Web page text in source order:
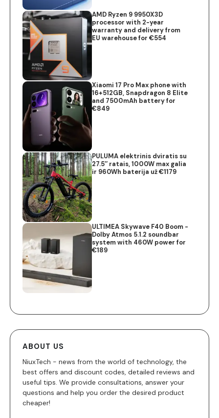
AMD Ryzen 9 9950X3D
processor with 2-year
warranty and delivery from
EU warehouse for €554
Xiaomi 17 Pro Max phone with
16+512GB, Snapdragon 8 Elite
and 7500mAh battery for
€849
PULUMA elektrinis dviratis su
27.5″ ratais, 1000W max galia
ir 960Wh baterija už €1179
ULTIMEA Skywave F40 Boom -
Dolby Atmos 5.1.2 soundbar
system with 460W power for
€189
ABOUT US
NiuxTech - news from the world of technology, the
best offers and discount codes, detailed reviews and
useful tips. We provide consultations, answer your
questions and help you order the desired product
cheaper!